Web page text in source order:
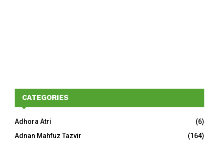
CATEGORIES
Adhora Atri
(6)
Adnan Mahfuz Tazvir
(164)